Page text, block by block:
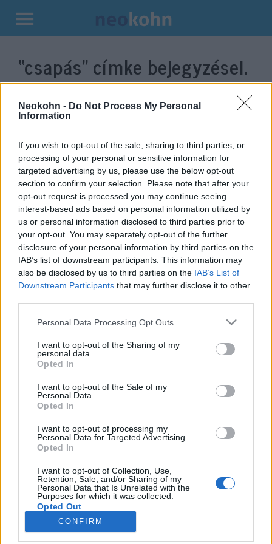
Neokohn - Do Not Process My Personal
Information
If you wish to opt-out of the sale, sharing to third parties, or
processing of your personal or sensitive information for
targeted advertising by us, please use the below opt-out
section to confirm your selection. Please note that after your
opt-out request is processed you may continue seeing
interest-based ads based on personal information utilized by
us or personal information disclosed to third parties prior to
your opt-out. You may separately opt-out of the further
disclosure of your personal information by third parties on the
IAB’s list of downstream participants. This information may
also be disclosed by us to third parties on the IAB’s List of
Downstream Participants that may further disclose it to other
Please note that this website/app uses one or more Google
not limited to your visit or usage behaviour. You may click to
grant or deny consent to Google and its third-party tags to
use your data for below specified purposes in below Google
consent section.
Personal Data Processing Opt Outs
I want to opt-out of the Sharing of my
personal data.
Opted In
I want to opt-out of the Sale of my
Personal Data.
Opted In
I want to opt-out of processing my
Personal Data for Targeted Advertising.
Opted In
I want to opt-out of Collection, Use,
Retention, Sale, and/or Sharing of my
Personal Data that Is Unrelated with the
Purposes for which it was collected.
Opted Out
Google consents
CONFIRM
Kilépés
tartalomba
“csapás”címke bejegyzései.
„Csak egy rossz mozdulat”: Irán
bemutatta izraeli célpontjait
2021. december 15.
Impresszum
Szerkesztőség:
1037 Budapest, Seregély u. 17.
Email:info@neokohn.hu
Főszerkesztő: Megyeri Jonatán
További információ »
Rólunk
Szerzői jogok
Adatkezelés